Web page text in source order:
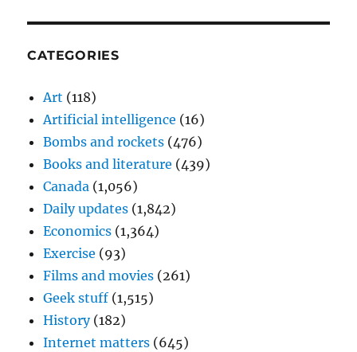
CATEGORIES
Art (118)
Artificial intelligence (16)
Bombs and rockets (476)
Books and literature (439)
Canada (1,056)
Daily updates (1,842)
Economics (1,364)
Exercise (93)
Films and movies (261)
Geek stuff (1,515)
History(182)
Internet matters (645)